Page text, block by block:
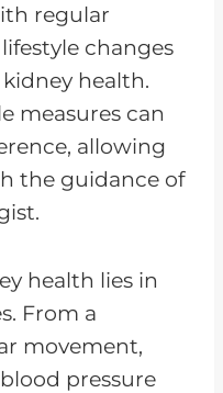
regular
changes
health.
measures can
allowing
the guidance of
health lies in
From a
movement,
pressure